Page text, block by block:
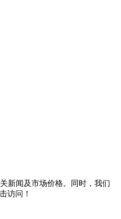
新闻及市场价格。同时，我们
访问！